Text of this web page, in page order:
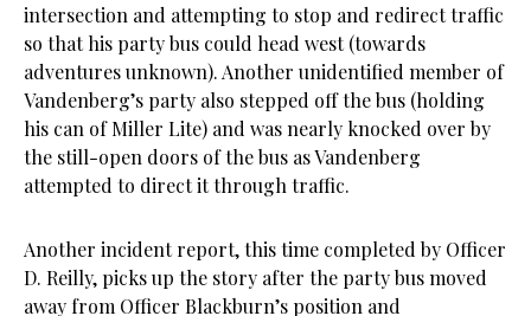
intersection and attempting to stop and redirect traffic
so that his party bus could head west (towards
adventures unknown). Another unidentified member of
Vandenberg’s party also stepped off the bus (holding
his can of Miller Lite) and was nearly knocked over by
the still-open doors of the bus as Vandenberg
attempted to direct it through traffic.
Another incident report, this time completed by Officer
D. Reilly, picks up the story after the party bus moved
away from Officer Blackburn’s position and